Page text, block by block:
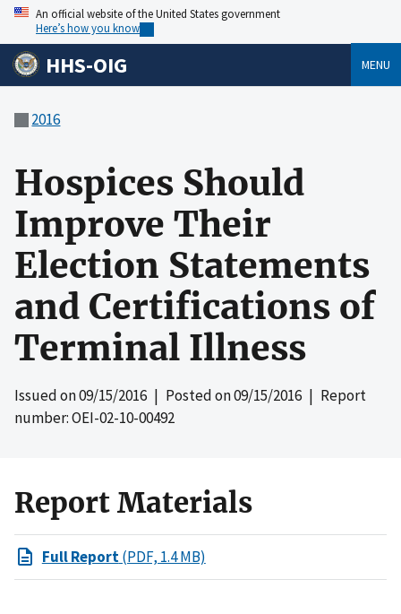
An official website of the United States government
Here’s how you know
HHS-OIG MENU
2016
Hospices Should
Improve Their
Election Statements
and Certifications of
Terminal Illness
Issued on09/15/2016 | Posted on09/15/2016 | Report
number: OEI-02-10-00492
Report Materials
Full Report(PDF, 1.4 MB)